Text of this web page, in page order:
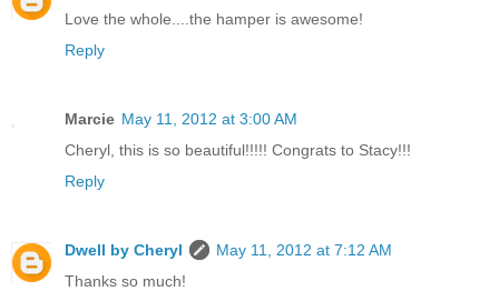
Love the whole....the hamper is awesome!
Reply
Marcie May 11, 2012 at 3:00 AM
Cheryl, this is so beautiful!!!!! Congrats to Stacy!!!
Reply
Dwell by Cheryl
May 11, 2012 at 7:12 AM
Thanks so much!